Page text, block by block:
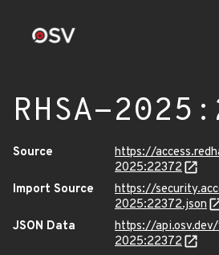
RHSA-
Source
https://
2025:22372
Import Source
https://
2025:22372.json
JSON Data
https://
2025:22372